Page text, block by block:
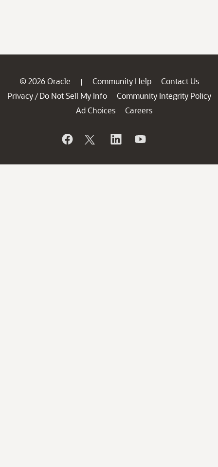
© 2026 Oracle | Community Help
Contact Us
Privacy / Do Not Sell My Info
Community Integrity Policy
Ad Choices
Careers